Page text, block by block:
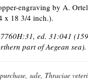
engraving by A.
x 18 3/4 inch.).
ed. 31:041
part of Aegean sea).
sale, Thraciae